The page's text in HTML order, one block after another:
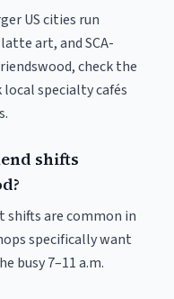
US cities run
art, and SCA-
check the
specialty cafés
shifts
shifts are common in
specifically want
busy 7–11 a.m.